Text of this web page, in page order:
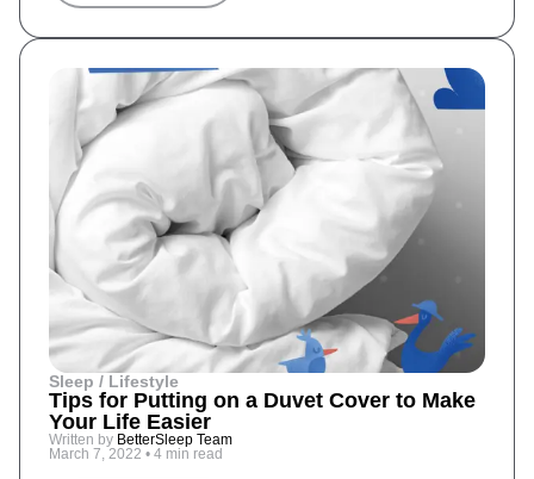
Sleep / Lifestyle
Tips for Putting on a Duvet Cover to Make
Your Life Easier
Written by BetterSleep Team
March 7, 2022 • 4 min read